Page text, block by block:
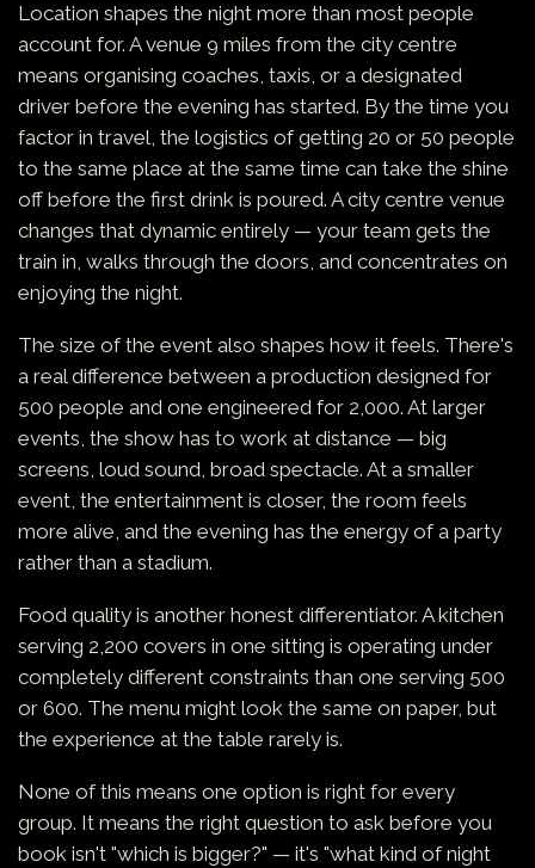
Location shapes the night more than most people
account for. A venue 9 miles from the city centre
means organising coaches, taxis, or a designated
driver before the evening has started. By the time you
factor in travel, the logistics of getting 20 or 50 people
to the same place at the same time can take the shine
off before the first drink is poured. A city centre venue
changes that dynamic entirely — your team gets the
train in, walks through the doors, and concentrates on
enjoying the night.
The size of the event also shapes how it feels. There's
a real difference between a production designed for
500 people and one engineered for 2,000. At larger
events, the show has to work at distance — big
screens, loud sound, broad spectacle. At a smaller
event, the entertainment is closer, the room feels
more alive, and the evening has the energy of a party
rather than a stadium.
Food quality is another honest differentiator. A kitchen
serving 2,200 covers in one sitting is operating under
completely different constraints than one serving 500
or 600. The menu might look the same on paper, but
the experience at the table rarely is.
None of this means one option is right for every
group. It means the right question to ask before you
book isn't "which is bigger?" — it's "what kind of night